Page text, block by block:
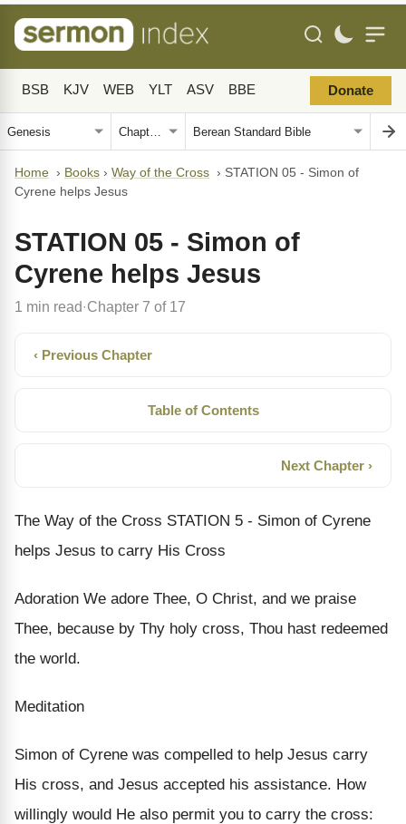
BSB KJV WEB YLT ASV BBE Donate
Home › Books › Way of the Cross › STATION 05 - Simon of
Cyrene helps Jesus
STATION 05 - Simon of
Cyrene helps Jesus
1 min read· Chapter 7 of 17
‹ Previous Chapter
Table of Contents
Next Chapter ›
The Way of the Cross STATION 5 - Simon of Cyrene
helps Jesus to carry His Cross
Adoration We adore Thee, O Christ, and we praise
Thee, because by Thy holy cross, Thou hast redeemed
the world.
Meditation
Simon of Cyrene was compelled to help Jesus carry
His cross, and Jesus accepted his assistance. How
willingly would He also permit you to carry the cross: